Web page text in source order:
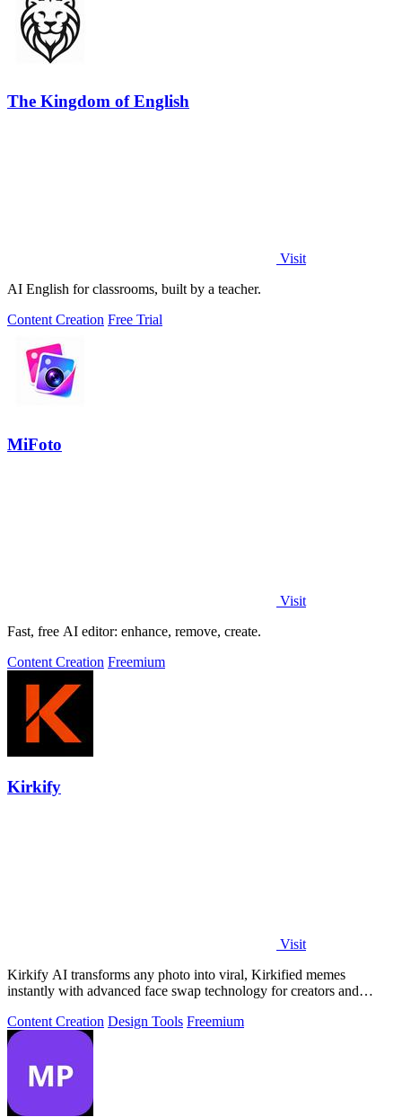
The Kingdom of English
Visit
AI English for classrooms, built by a teacher.
Content Creation Free Trial
MiFoto
Visit
Fast, free AI editor: enhance, remove, create.
Content Creation Freemium
Kirkify
Visit
Kirkify AI transforms any photo into viral, Kirkified memes
instantly with advanced face swap technology for creators and
Content Creation Design Tools Freemium